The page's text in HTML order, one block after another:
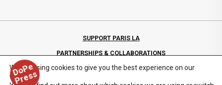
D
o
P
e
P
r
e
s
s
SUPPORT PARIS LA
PARTNERSHIPS & COLLABORATIONS
PRIVACY POLICY
We are using cookies to give you the best experience on our
website.